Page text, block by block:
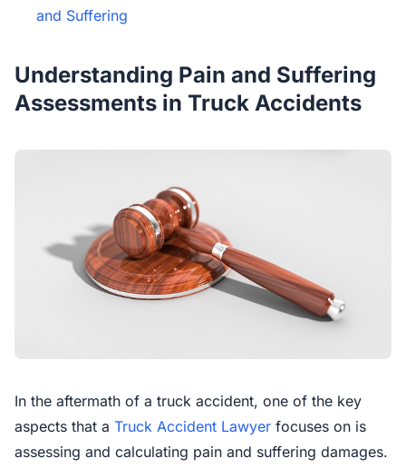
and Suffering
Understanding Pain and Suffering
Assessments in Truck Accidents
In the aftermath of a truck accident, one of the key
aspects that a Truck Accident Lawyer focuses on is
assessing and calculating pain and suffering damages.